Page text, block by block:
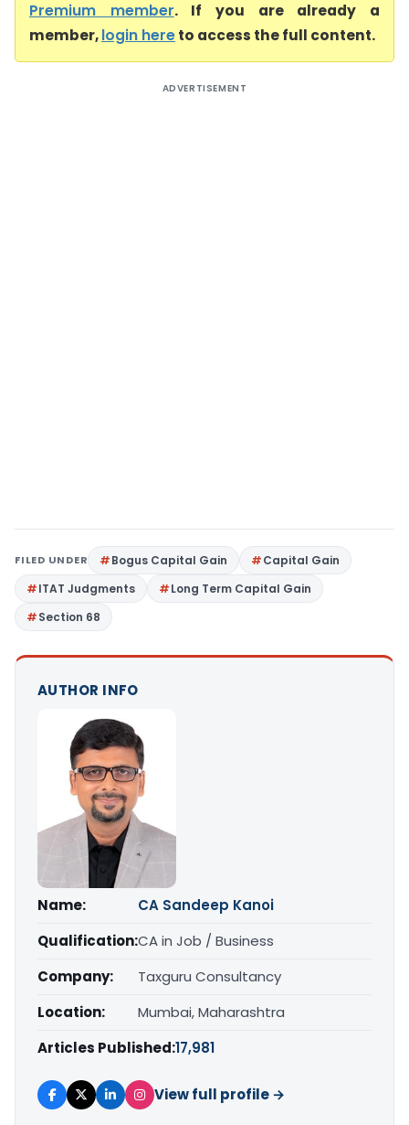
Premium member. If you are already a
member,login hereto access the full content.
ADVERTISEMENT
FILED UNDER Bogus Capital Gain
Capital Gain
ITAT Judgments
Long Term Capital Gain
Section 68
AUTHOR INFO
Name:
CA Sandeep Kanoi
Qualification:CA in Job / Business
Company:
Taxguru Consultancy
Location:
Mumbai, Maharashtra
Articles Published:17,981
View full profile →